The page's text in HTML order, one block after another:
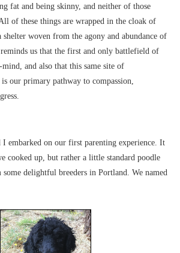
fat and being skinny, and neither of those
of these things are wrapped in the cloak of
shelter woven from the agony and abundance of
us that the first and only battlefield of
and also that this same site of
our primary pathway to compassion,
embarked on our first parenting experience. It
cooked up, but rather a little standard poodle
delightful breeders in Portland. We named